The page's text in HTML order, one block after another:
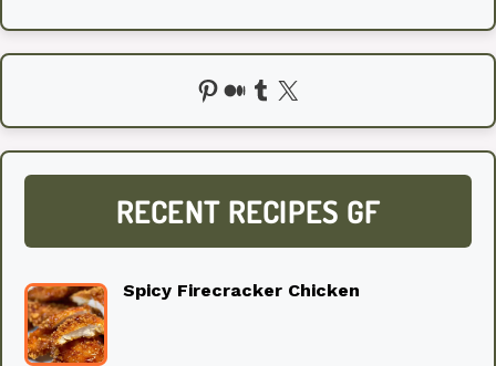
Pinterest
Medium
Tumblr
X
RECENT RECIPES GF
Spicy Firecracker Chicken